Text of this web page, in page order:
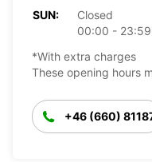
SUN:
Closed
00:00 -
*With extra charges
These opening hours
+46 (660)